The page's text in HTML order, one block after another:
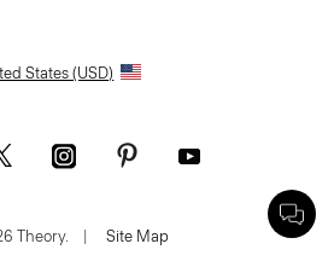
States (USD)
Theory. | Site Map